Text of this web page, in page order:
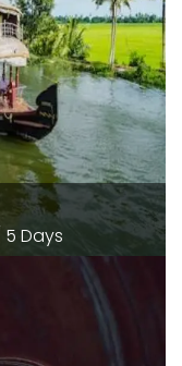
Days